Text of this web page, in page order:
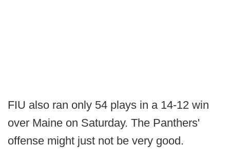
FIU also ran only 54 plays in a 14-12 win
over Maine on Saturday. The Panthers'
offense might just not be very good.